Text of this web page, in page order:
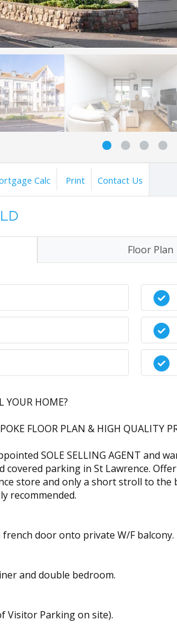
Calc Print Contact Us
Floor Plan
YOUR HOME?
FLOOR PLAN & HIGH QUALITY
SOLE SELLING AGENT
parking in St Lawrence.
store and only a short stroll to
recommended.
door onto private W/F balcony.
and double bedroom.
Visitor Parking on site).